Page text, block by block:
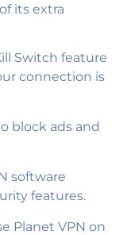
its extra
Switch feature
connection is
block ads and
software
features.
Planet VPN on